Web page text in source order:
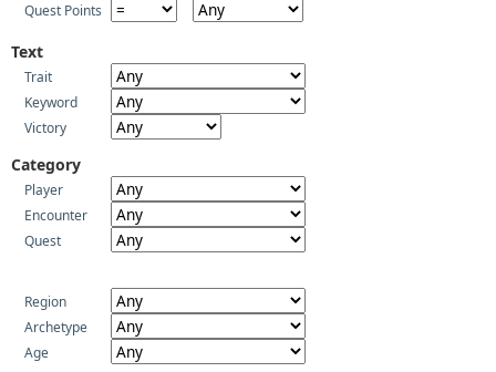
Quest Points
Text
Trait
Keyword
Victory
Category
Player
Encounter
Quest
Region
Archetype
Age